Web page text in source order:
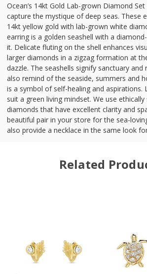
Ocean’s 14kt Gold Lab-grown Diamond Set
capture the mystique of deep seas. These
14kt yellow gold with lab-grown white
earring is a golden seashell with a
it. Delicate fluting on the shell enhances
larger diamonds in a zigzag formation at
dazzle. The seashells signify sanctuary and
also remind of the seaside, summers and
is a symbol of self-healing and aspirations.
suit a green living mindset. We use
diamonds that have excellent clarity and
beautiful pair in your store for the sea-
also provide a necklace in the same look
Related